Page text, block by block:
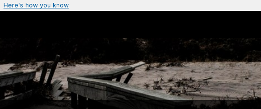
Here's how you know